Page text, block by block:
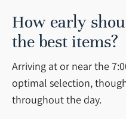
How early
the best items?
Arriving at or near the
optimal selection,
throughout the day.